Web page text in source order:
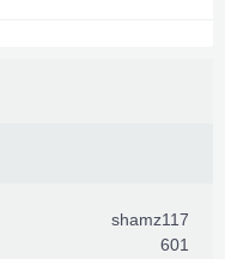
shamz117
601